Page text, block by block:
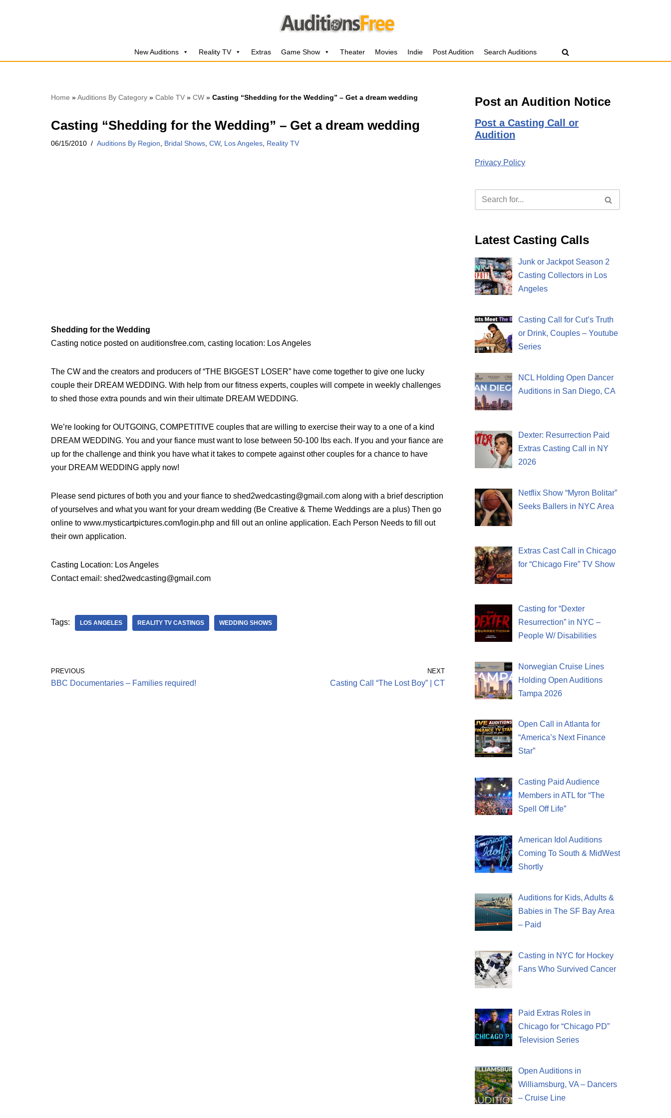
New Auditions Reality TV Extras Game Show Theater Movies Indie Post Audition Search Auditions
Home »Auditions By Category » Cable TV » CW » Casting “Shedding for the Wedding” – Get a dream wedding
Casting “Shedding for the Wedding” – Get a dream wedding
06/15/2010 Auditions By Region Bridal Shows CW, Los Angeles Reality TV
Shedding for the Wedding
Casting notice posted on auditionsfree.com, casting location: Los Angeles
The CW and the creators and producers of “THE BIGGEST LOSER” have come together to give one lucky
couple their DREAM WEDDING. With help from our fitness experts, couples will compete in weekly challenges
to shed those extra pounds and win their ultimate DREAM WEDDING.
We’re looking for OUTGOING, COMPETITIVE couples that are willing to exercise their way to a one of a kind
DREAM WEDDING. You and your fiance must want to lose between 50-100 lbs each. If you and your fiance are
up for the challenge and think you have what it takes to compete against other couples for a chance to have
your DREAM WEDDING apply now!
Please send pictures of both you and your fiance to shed2wedcasting@gmail.com along with a brief description
of yourselves and what you want for your dream wedding (Be Creative & Theme Weddings are a plus) Then go
online to www.mysticartpictures.com/login.php and fill out an online application. Each Person Needs to fill out
their own application.
Casting Location: Los Angeles
Contact email: shed2wedcasting@gmail.com
Tags: LOS ANGELES REALITY TV CASTINGS WEDDING SHOWS
PREVIOUS
BBC Documentaries – Families required!
NEXT
Casting Call “The Lost Boy” | CT
Post an Audition Notice
Post a Casting Call or
Audition
Privacy Policy
Latest Casting Calls
Junk or Jackpot Season 2
Casting Collectors in Los
Angeles
Casting Call for Cut’s Truth
or Drink, Couples – Youtube
Series
NCL Holding Open Dancer
Auditions in San Diego, CA
Dexter: Resurrection Paid
Extras Casting Call in NY
2026
Netflix Show “Myron Bolitar”
Seeks Ballers in NYC Area
Extras Cast Call in Chicago
for “Chicago Fire” TV Show
Casting for “Dexter
Resurrection” in NYC –
People W/ Disabilities
Norwegian Cruise Lines
Holding Open Auditions
Tampa 2026
Open Call in Atlanta for
“America’s Next Finance
Star”
Casting Paid Audience
Members in ATL for “The
Spell Off Life”
American Idol Auditions
Coming To South & MidWest
Shortly
Auditions for Kids, Adults &
Babies in The SF Bay Area
– Paid
Casting in NYC for Hockey
Fans Who Survived Cancer
Paid Extras Roles in
Chicago for “Chicago PD”
Television Series
Open Auditions in
Williamsburg, VA – Dancers
– Cruise Line